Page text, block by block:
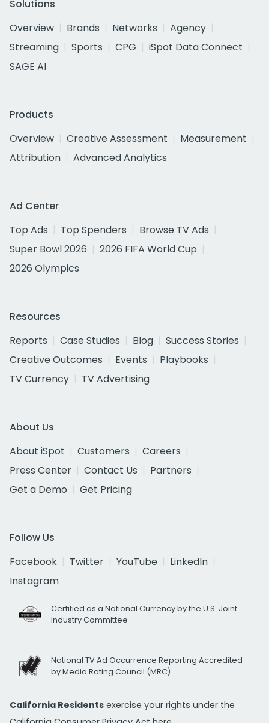
Solutions
Overview
Brands Networks
Agency
Streaming
Sports CPG
iSpot Data Connect
SAGE AI
Products
Overview
Creative Assessment
Measurement
Attribution
Advanced Analytics
Ad Center
Top Ads
Top Spenders
Browse TV Ads
Super Bowl 2026
2026 FIFA World Cup
2026 Olympics
Resources
Reports
Case Studies Blog
Success Stories
Creative Outcomes
Events
Playbooks
TV Currency
TV Advertising
About Us
About iSpot
Customers
Careers
Press Center
Contact Us
Partners
Get a Demo
Get Pricing
Follow Us
Facebook
Twitter YouTube
LinkedIn
Instagram
Certified as a National Currency by the U.S. Joint
Industry Committee
National TV Ad Occurrence Reporting Accredited
by Media Rating Council (MRC)
California Residents exercise your rights under the